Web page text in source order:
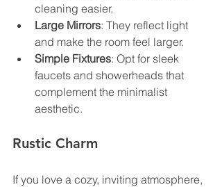
cleaning easier.
Large Mirrors: They reflect light
and make the room feel larger.
Simple Fixtures: Opt for sleek
faucets and showerheads that
complement the minimalist
aesthetic.
Rustic Charm
If you love a cozy, inviting atmosphere,